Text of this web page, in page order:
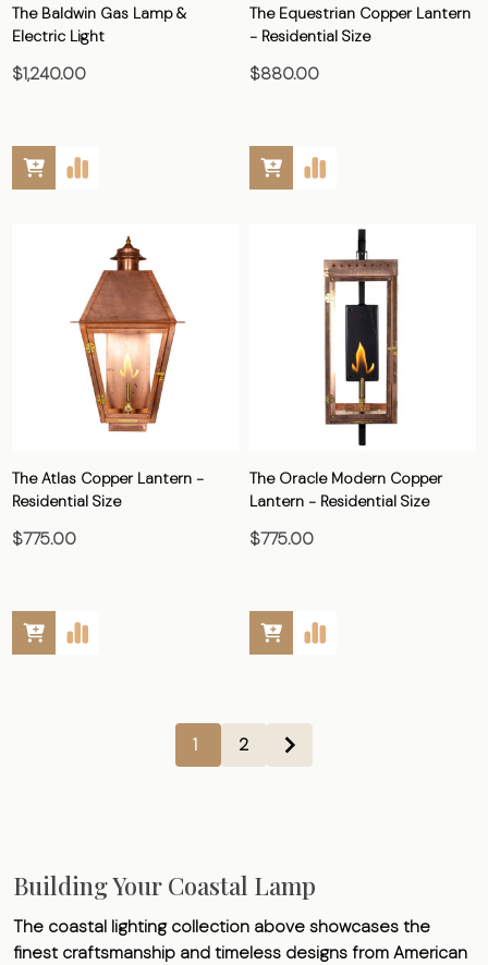
The Baldwin Gas Lamp &
Electric Light
$1,240.00
The Equestrian Copper Lantern
- Residential Size
$880.00
The Atlas Copper Lantern -
Residential Size
$775.00
The Oracle Modern Copper
Lantern - Residential Size
$775.00
1 2
Building Your Coastal Lamp
The coastal lighting collection above showcases the
finest craftsmanship and timeless designs from American